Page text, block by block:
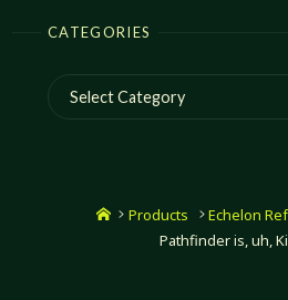
CATEGORIES
Categories
HomeProducts
Echelon
Pathfinder is, uh,